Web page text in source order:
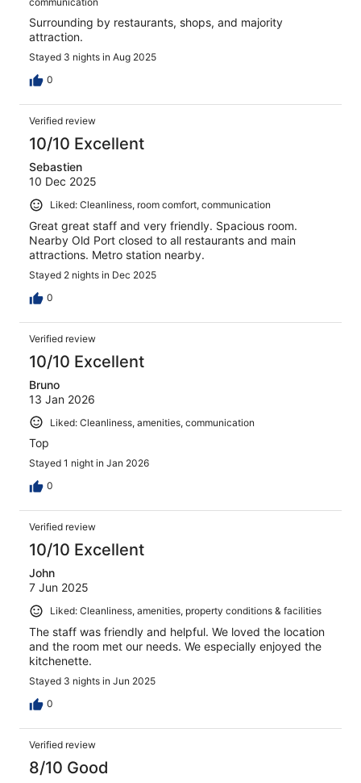
Surrounding by restaurants, shops, and majority
attraction.
Stayed 3 nights in Aug 2025
0
Verified review
10/10 Excellent
Sebastien
10 Dec 2025
Liked: Cleanliness, room comfort, communication
Great great staff and very friendly. Spacious room.
Nearby Old Port closed to all restaurants and main
attractions. Metro station nearby.
Stayed 2 nights in Dec 2025
0
Verified review
10/10 Excellent
Bruno
13 Jan 2026
Liked: Cleanliness, amenities, communication
Top
Stayed 1 night in Jan 2026
0
Verified review
10/10 Excellent
John
7 Jun 2025
Liked: Cleanliness, amenities, property conditions & facilities
The staff was friendly and helpful. We loved the location
and the room met our needs. We especially enjoyed the
kitchenette.
Stayed 3 nights in Jun 2025
0
Verified review
8/10 Good